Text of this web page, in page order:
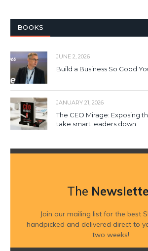
BOOKS
JUNE 2, 2026
Build a Business So Good
JANUARY 21, 2026
The CEO Mirage: Exposing
take smart leaders down
The
Join our mailing list for the best
handpicked and delivered direct to
two weeks!